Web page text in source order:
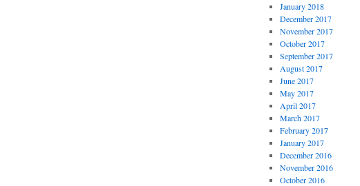
January 2018
December 2017
November 2017
October 2017
September 2017
August 2017
June 2017
May 2017
April 2017
March 2017
February 2017
January 2017
December 2016
November 2016
October 2016